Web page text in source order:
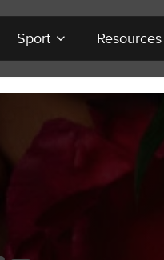
Sport Resources